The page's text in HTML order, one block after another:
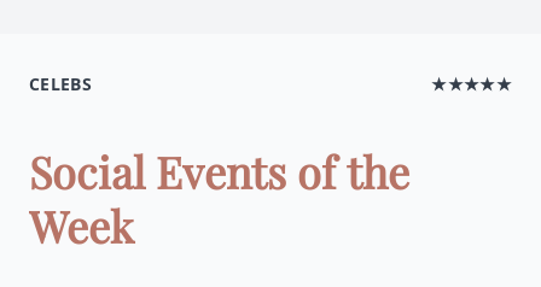
CELEBS ★★★★★
Social Events of the
Week